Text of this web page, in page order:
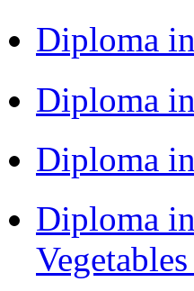
Diploma
Diploma
Diploma
Diploma